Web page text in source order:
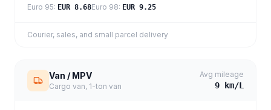
Euro 95: EUR 8.68Euro 98: EUR 9.25
Courier, sales, and small parcel delivery
Van / MPV
Cargo van, 1-ton van
Avg mileage
9 km/L